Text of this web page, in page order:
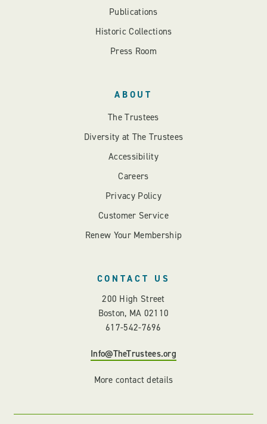
Publications
Historic Collections
Press Room
ABOUT
The Trustees
Diversity at The Trustees
Accessibility
Careers
Privacy Policy
Customer Service
Renew Your Membership
CONTACT US
200 High Street
Boston, MA 02110
617-542-7696
Info@TheTrustees.org
More contact details